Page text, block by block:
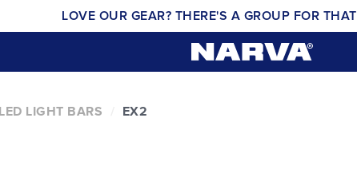
LOVE OUR GEAR? THERE'S A GROUP FOR THAT
LED LIGHT BARS EX2